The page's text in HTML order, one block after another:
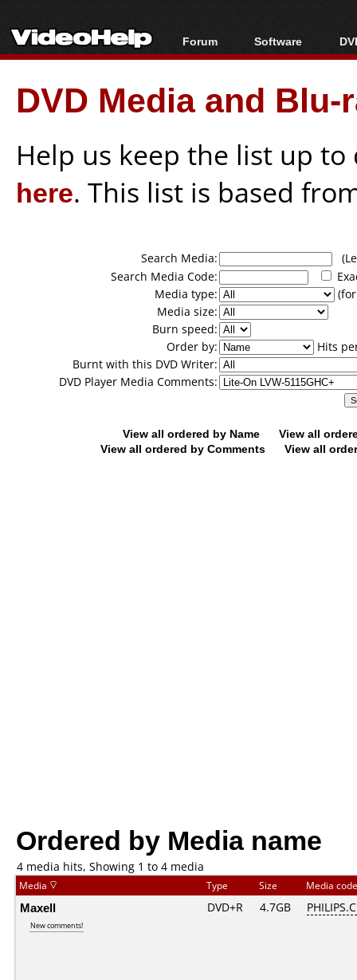
Forum
Forum Index
Today's Posts
New Posts
Software
All software
Popular tools
Portable tools
DVD Media and
Help us keep the list up
here. This list is based
Search Media:
Search Media Code:
Media type:
Media size:
Burn speed:
Order by:
Hits
Burnt with this DVD Writer:
DVD Player Media Comments:
View all ordered by Name
View all
View all ordered by Comments
View all
Ordered by Media name
4 media hits, Showing 1 to 4 media
Media Type Size Media
Maxell
New comments!
DVD+R 4.7GB